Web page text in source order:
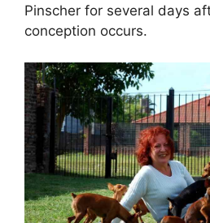
Pinscher for several days
conception occurs.